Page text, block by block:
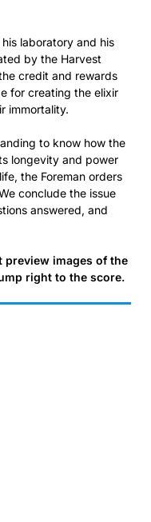
laboratory and his
by the Harvest
credit and rewards
for creating the elixir
immortality.
to know how the
longevity and power
the Foreman orders
conclude the issue
answered, and
preview images of the
right to the score.